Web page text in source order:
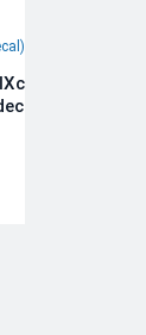
3D-Printed &
paper